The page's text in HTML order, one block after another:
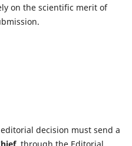
on the scientific merit of
decision must send a